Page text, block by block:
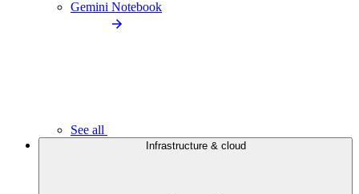
Gemini Notebook
See all
Infrastructure & cloud